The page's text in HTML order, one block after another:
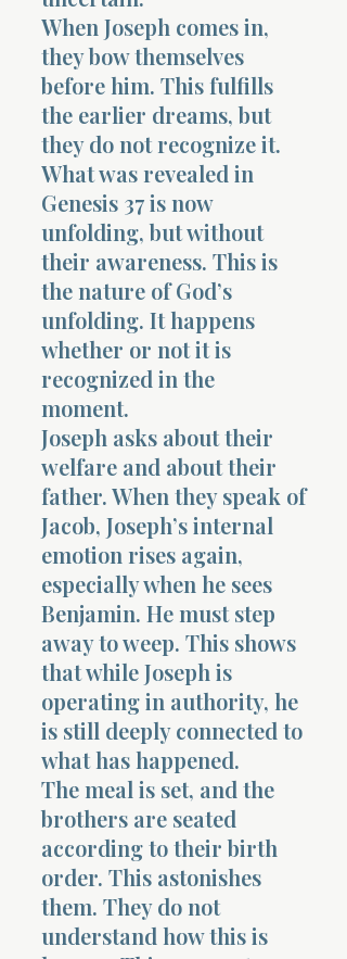
When Joseph comes in,
they bow themselves
before him. This fulfills
the earlier dreams, but
they do not recognize it.
What was revealed in
Genesis 37 is now
unfolding, but without
their awareness. This is
the nature of God’s
unfolding. It happens
whether or not it is
recognized in the
moment.
Joseph asks about their
welfare and about their
father. When they speak of
Jacob, Joseph’s internal
emotion rises again,
especially when he sees
Benjamin. He must step
away to weep. This shows
that while Joseph is
operating in authority, he
is still deeply connected to
what has happened.
The meal is set, and the
brothers are seated
according to their birth
order. This astonishes
them. They do not
understand how this is